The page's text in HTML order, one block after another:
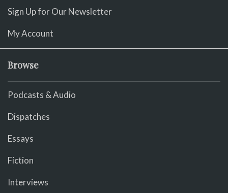
Sign Up for Our Newsletter
My Account
Browse
Podcasts & Audio
Dispatches
Essays
Fiction
Interviews